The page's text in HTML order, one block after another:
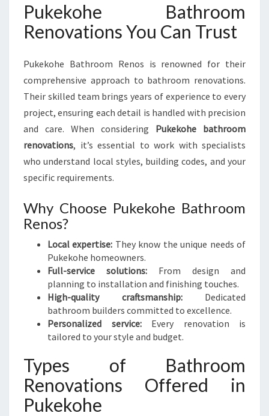
R
O
M
R
E
N
V
A
T
S
Pukekohe Bathroom
Renovations You Can Trust
Pukekohe Bathroom Renos is renowned for their
comprehensive approach to bathroom renovations.
Their skilled team brings years of experience to every
project, ensuring each detail is handled with precision
and care. When considering Pukekohe bathroom
renovations, it’s essential to work with specialists
who understand local styles, building codes, and your
specific requirements.
Why Choose Pukekohe Bathroom
Renos?
Local expertise: They know the unique needs of
Pukekohe homeowners.
Full-service solutions: From design and
planning to installation and finishing touches.
High-quality craftsmanship:Dedicated
bathroom builders committed to excellence.
Personalized service:Every renovation is
tailored to your style and budget.
Types of Bathroom
Renovations Offered in
Pukekohe